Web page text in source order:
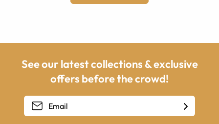
See our latest collections & exclusive
offers before the crowd!